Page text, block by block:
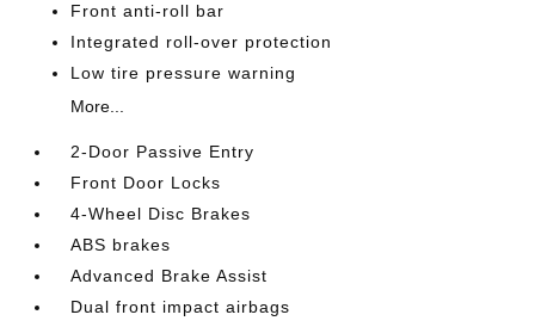
Front anti-roll bar
Integrated roll-over protection
Low tire pressure warning
More...
2-Door Passive Entry
Front Door Locks
4-Wheel Disc Brakes
ABS brakes
Advanced Brake Assist
Dual front impact airbags